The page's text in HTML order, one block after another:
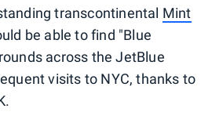
transcontinental Mint
be able to find "Blue
across the JetBlue
visits to NYC, thanks to